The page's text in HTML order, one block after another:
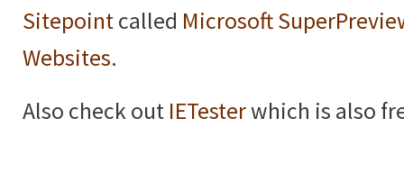
Sitepointcalled Microsoft
Websites.
Also check out IETesterwhich is also